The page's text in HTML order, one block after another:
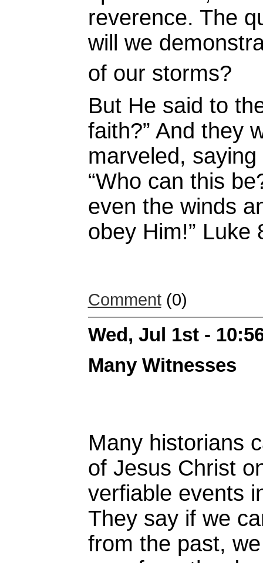
reverence. The
will we
of our storms?
But He said to
faith?” And they
marveled,
“Who can this
even the winds
obey Him!” Luke
Comment(0)
Wed, Jul 1st -
Many Witnesses
Many historians
of Jesus Christ
verfiable events
They say if we
from the past,